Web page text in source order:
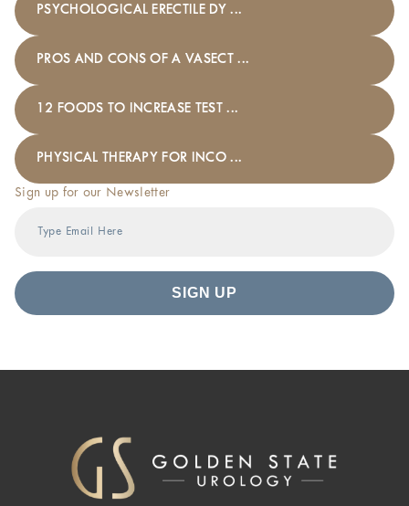
PSYCHOLOGICAL ERECTILE DY ...
PROS AND CONS OF A VASECT ...
12 FOODS TO INCREASE TEST ...
PHYSICAL THERAPY FOR INCO ...
Sign up for our Newsletter